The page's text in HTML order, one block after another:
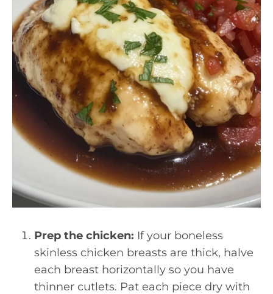
Prep the chicken: If your boneless
skinless chicken breasts are thick, halve
each breast horizontally so you have
thinner cutlets. Pat each piece dry with